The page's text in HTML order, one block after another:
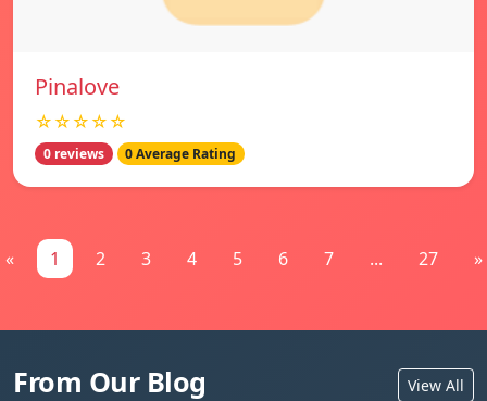
Pinalove
☆☆☆☆☆
0 reviews 0 Average Rating
« 1 2 3 4 5 6 7 ... 27 »
From Our Blog View All